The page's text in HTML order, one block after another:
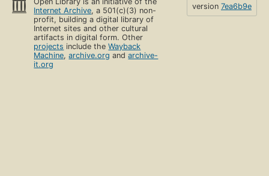
Internet Archive, a 501(c)(3) non-
profit, building a digital library of
Internet sites and other cultural
artifacts in digital form. Other
projects include theWayback
Machine,archive.org andarchive-
it.org
version 7ea6b9e